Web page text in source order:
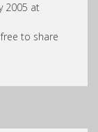
2005 at
to share